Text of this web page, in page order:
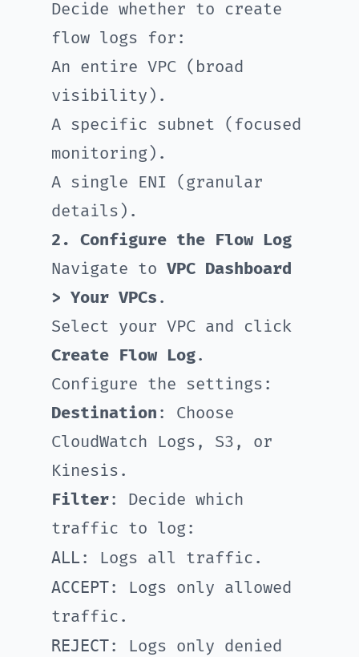
Decide whether to create
flow logs for:
An entire VPC (broad
visibility).
A specific subnet (focused
monitoring).
A single ENI (granular
details).
2. Configure the Flow Log
Navigate to VPC Dashboard
> Your VPCs .
Select your VPC and click
Create Flow Log.
Configure the settings:
Destination : Choose
CloudWatch Logs, S3, or
Kinesis.
Filter: Decide which
traffic to log:
ALL : Logs all traffic.
ACCEPT: Logs only allowed
traffic.
REJECT: Logs only denied